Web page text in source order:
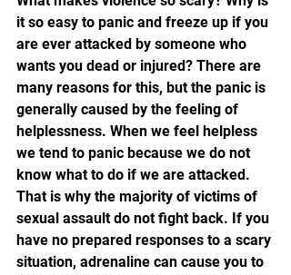
it so easy to panic and freeze up if you
are ever attacked by someone who
wants you dead or injured? There are
many reasons for this, but the panic is
generally caused by the feeling of
helplessness. When we feel helpless
we tend to panic because we do not
know what to do if we are attacked.
That is why the majority of victims of
sexual assault do not fight back. If you
have no prepared responses to a scary
situation, adrenaline can cause you to